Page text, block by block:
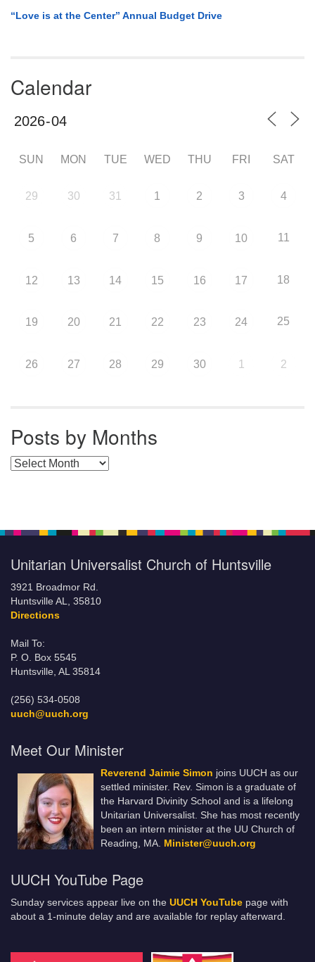
“Love is at the Center” Annual Budget Drive
Calendar
SUN MON TUE WED THU FRI SAT
29 30 31 1 2 3 4
5 6 7 8 9 10 11
12 13 14 15 16 17 18
19 20 21 22 23 24 25
26 27 28 29 30 1 2
Posts by Months
Posts by Months
Unitarian Universalist Church of Huntsville
3921 Broadmor Rd.
Huntsville AL, 35810
Directions
Mail To:
P. O. Box 5545
Huntsville, AL 35814
(256) 534-0508
uuch@uuch.org
Meet Our Minister
Reverend Jaimie Simon joins UUCH as our
settled minister. Rev. Simon is a graduate of
the Harvard Divinity School and is a lifelong
Unitarian Universalist. She has most recently
been an intern minister at the UU Church of
Reading, MA. Minister@uuch.org
UUCH YouTube Page
Sunday services appear live on the UUCH YouTube page with
about a 1-minute delay and are available for replay afterward.